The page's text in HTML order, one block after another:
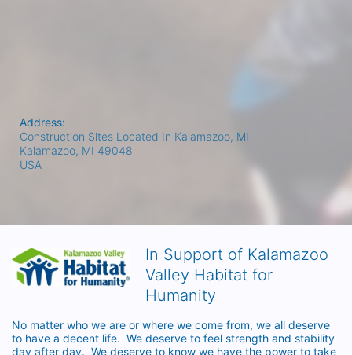
Address:
Construction Sites Located In Kalamazoo, MI
Kalamazoo, MI 49048
USA
In Support of Kalamazoo
Valley Habitat for
Humanity
No matter who we are or where we come from, we all deserve
to have a decent life.  We deserve to feel strength and stability
day after day.  We deserve to know we have the power to take